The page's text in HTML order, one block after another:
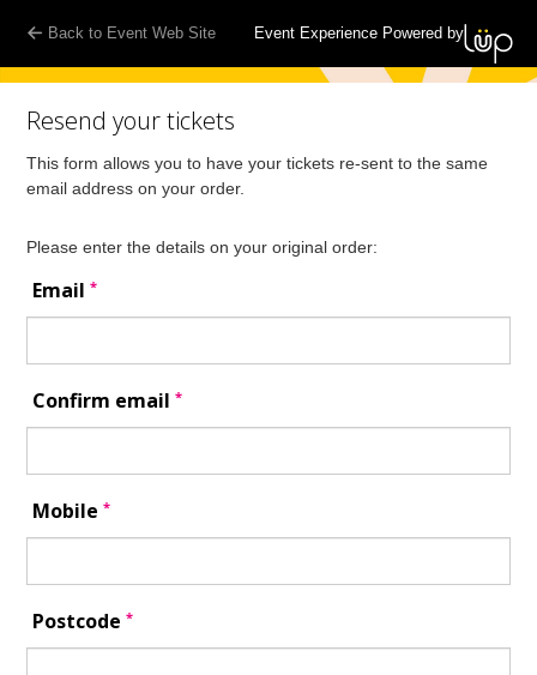
Back to Event Web Site Event Experience Powered by
Resend your tickets
This form allows you to have your tickets re-sent to the same
email address on your order.
Please enter the details on your original order:
Email*
Confirm email*
Mobile*
Postcode*